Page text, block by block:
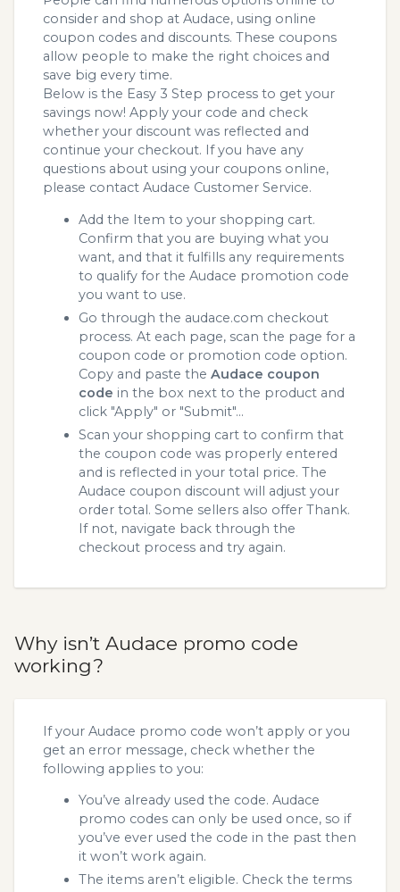
consider and shop at Audace, using online
coupon codes and discounts. These coupons
allow people to make the right choices and
save big every time.
Below is the Easy 3 Step process to get your
savings now! Apply your code and check
whether your discount was reflected and
continue your checkout. If you have any
questions about using your coupons online,
please contact Audace Customer Service.
Add the Item to your shopping cart.
Confirm that you are buying what you
want, and that it fulfills any requirements
to qualify for the Audace promotion code
you want to use.
Go through the audace.com checkout
process. At each page, scan the page for a
coupon code or promotion code option.
Copy and paste the Audace coupon
code in the box next to the product and
click "Apply" or "Submit"...
Scan your shopping cart to confirm that
the coupon code was properly entered
and is reflected in your total price. The
Audace coupon discount will adjust your
order total. Some sellers also offer Thank.
If not, navigate back through the
checkout process and try again.
Why isn’t Audace promo code
working?
If your Audace promo code won’t apply or you
get an error message, check whether the
following applies to you:
You’ve already used the code. Audace
promo codes can only be used once, so if
you’ve ever used the code in the past then
it won’t work again.
The items aren’t eligible. Check the terms